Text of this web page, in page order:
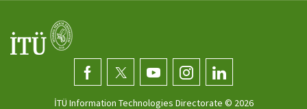
İTÜ Information Technologies Directorate © 2026